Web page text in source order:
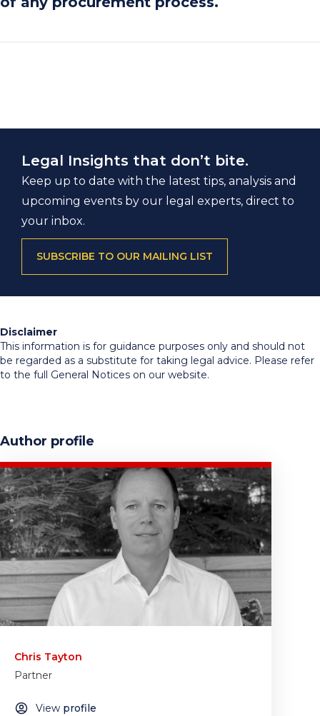
Legal Insights that don’t bite.
Keep up to date with the latest tips, analysis and
upcoming events by our legal experts, direct to
your inbox.
SUBSCRIBE TO OUR MAILING LIST
Disclaimer
This information is for guidance purposes only and should not
be regarded as a substitute for taking legal advice. Please refer
to the full General Notices on our website.
Author profile
Chris Tayton
Partner
View profile